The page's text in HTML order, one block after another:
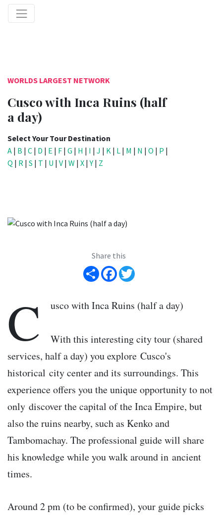
WORLDS LARGEST NETWORK
Cusco with Inca Ruins (half
a day)
Select Your Tour Destination
A | B | C | D | E | F | G | H | I | J | K | L | M | N | O | P |
Q | R | S | T | U | V | W | X |Y | Z
Share this
Share Facebook
C usco with Inca Ruins (half a day)
With this interesting city tour (shared
services, half a day) you explore Cusco's
historical city center and its surroundings. This
experience offers you the unique opportunity to not
only discover the capital of the Inca Empire, but
also the ruins nearby, such as Kenko and
Tambomachay. The professional guide will share
his knowledge while you walk around in ancient
times.
Around 2 pm (to be confirmed), your guide picks